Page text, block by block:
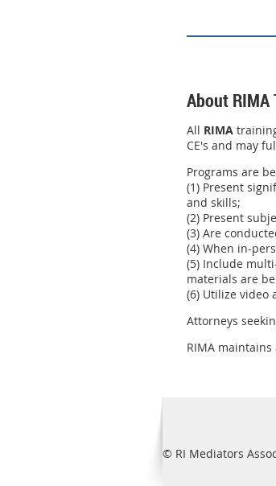
About RIMA
All RIMA
CE's and may
Programs are
(1) Present
and skills;
(2) Present
(3) Are
(4) When in-
(5) Include
materials are
(6) Utilize video
Attorneys
RIMA
© RI Mediators